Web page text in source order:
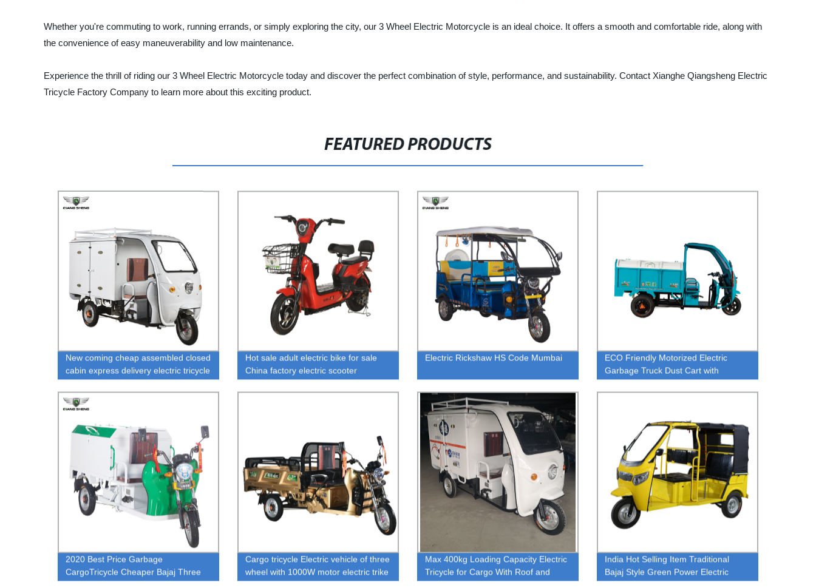
Whether you're commuting to work, running errands, or simply exploring the city, our 3 Wheel Electric Motorcycle is an ideal choice. It offers a smooth and comfortable ride, along with
the convenience of easy maneuverability and low maintenance.
Experience the thrill of riding our 3 Wheel Electric Motorcycle today and discover the perfect combination of style, performance, and sustainability. Contact Xianghe Qiangsheng Electric
Tricycle Factory Company to learn more about this exciting product.
FEATURED PRODUCTS
New coming cheap assembled closed
cabin express delivery electric tricycle
Hot sale adult electric bike for sale
China factory electric scooter
Electric Rickshaw HS Code Mumbai
ECO Friendly Motorized Electric
Garbage Truck Dust Cart with
Green Body
2020 Best Price Garbage
CargoTricycle Cheaper Bajaj Three
Wheeler Price For Garbage In India
Cargo tricycle Electric vehicle of three
wheel with 1000W motor electric trike
with high capacity
Max 400kg Loading Capacity Electric
Tricycle for Cargo With Roof and
Rear Box
India Hot Selling Item Traditional
Bajaj Style Green Power Electric
Tricycle Rickshaw For Passenger